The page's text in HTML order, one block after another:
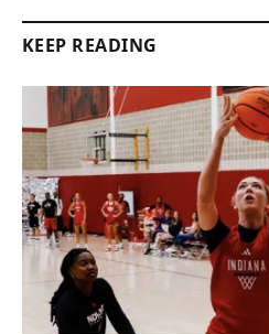
KEEP READING